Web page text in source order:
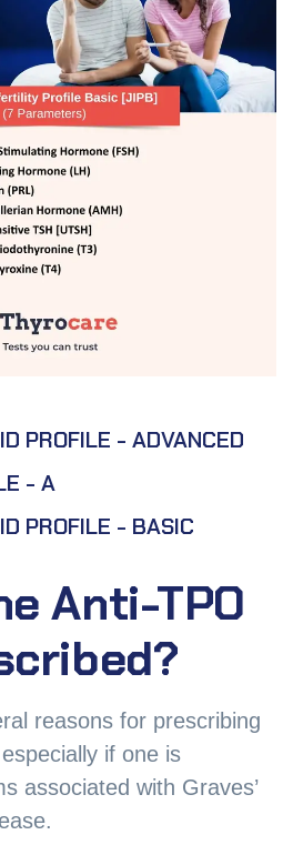
PROFILE - ADVANCED
- A
PROFILE - BASIC
Anti-TPO
reasons for prescribing
if one is
associated with Graves’